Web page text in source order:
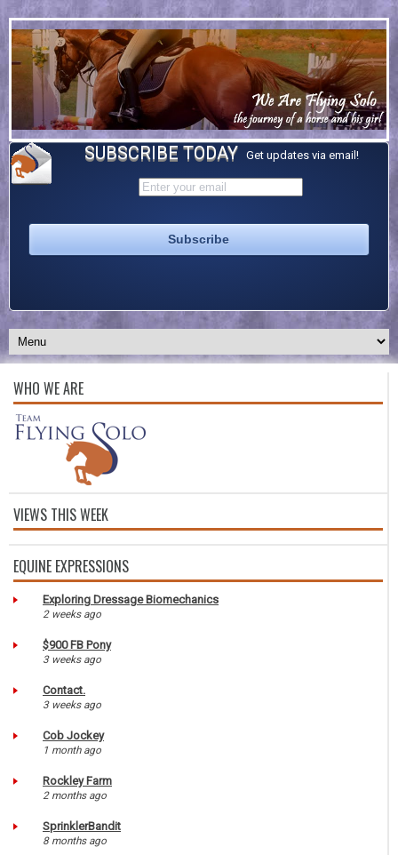
SUBSCRIBE TODAY Get updates via email!
WHO WE ARE
VIEWS THIS WEEK
EQUINE EXPRESSIONS
Exploring Dressage Biomechanics
2 weeks ago
$900 FB Pony
3 weeks ago
Contact.
3 weeks ago
Cob Jockey
1 month ago
Rockley Farm
2 months ago
SprinklerBandit
8 months ago